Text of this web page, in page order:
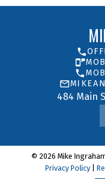
484 Main
© 2026 Mike
Privacy Policy